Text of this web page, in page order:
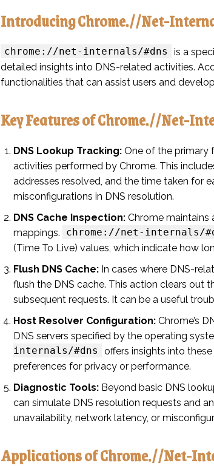
Introducing Chrome.//Net-
chrome://net-internals/#dns
is a
detailed insights into DNS-related activities.
functionalities that can assist users and
Key Features of Chrome.//Net-
DNS Lookup Tracking: One of the primary
activities performed by Chrome. This
addresses resolved, and the time taken for
misconfigurations in DNS resolution.
DNS Cache Inspection: Chrome maintains
mappings.
chrome://net-internals/
(Time To Live) values, which indicate how
Flush DNS Cache: In cases where DNS-
flush the DNS cache. This action clears out
subsequent requests. It can be a useful
Host Resolver Configuration: Chrome’s
DNS servers specified by the operating
internals/#dns
offers insights into
preferences for privacy or performance.
Diagnostic Tools: Beyond basic DNS
can simulate DNS resolution requests and
unavailability, network latency, or
Applications of Chrome.//Net-